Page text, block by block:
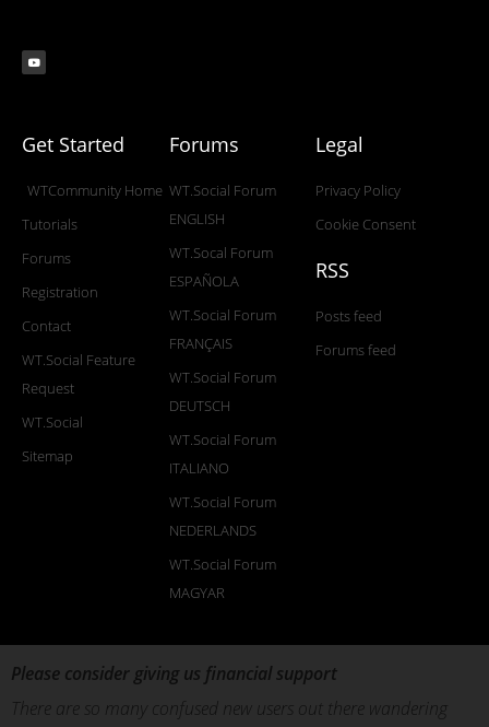
Get Started
WTCommunity Home
Tutorials
Forums
Registration
Contact
WT.Social Feature
Request
WT.Social
Sitemap
Forums
WT.Social Forum
ENGLISH
WT.Socal Forum
ESPAÑOLA
WT.Social Forum
FRANÇAIS
WT.Social Forum
DEUTSCH
WT.Social Forum
ITALIANO
WT.Social Forum
NEDERLANDS
WT.Social Forum
MAGYAR
Legal
Privacy Policy
Cookie Consent
RSS
Posts feed
Forums feed
Please consider giving us financial support
There are so many confused new users out there wandering